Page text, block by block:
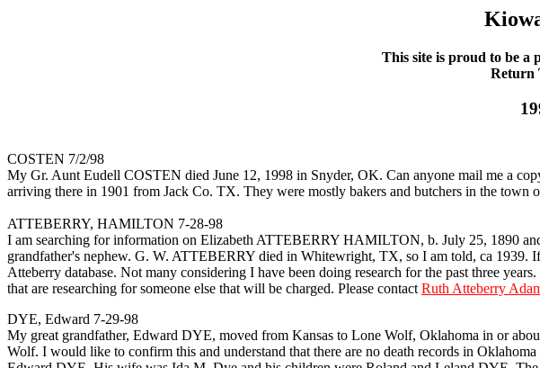
This site is proud to be a
Return
COSTEN 7/2/98
My Gr. Aunt Eudell COSTEN died June 12, 1998 in Snyder, OK. Can anyone mail me a
arriving there in 1901 from Jack Co. TX. They were mostly bakers and butchers in the
ATTEBERRY, HAMILTON 7-28-98
I am searching for information on Elizabeth ATTEBERRY HAMILTON, b. July 25, 1890
grandfather's nephew. G. W. ATTEBERRY died in Whitewright, TX, so I am told, ca 1939.
Atteberry database. Not many considering I have been doing research for the past three
that are researching for someone else that will be charged. Please contact Ruth Atteberry
DYE, Edward 7-29-98
My great grandfather, Edward DYE, moved from Kansas to Lone Wolf, Oklahoma in or
Wolf. I would like to confirm this and understand that there are no death records in